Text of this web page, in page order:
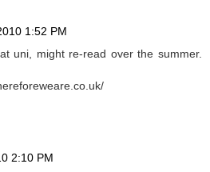
1:52 PM
uni, might re-read over the summer.
2:10 PM